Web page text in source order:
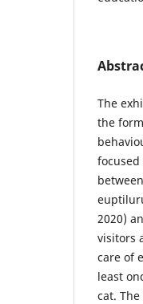
The
the
2020)
visitors
care of
least
cat.